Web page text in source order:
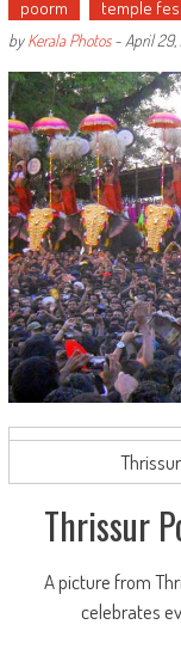
poorm
temple
byKerala Photos- April 29,
Thrissur
A picture from
celebrates